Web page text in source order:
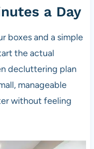
a Day
boxes and a simple
the actual
decluttering plan
manageable
without feeling